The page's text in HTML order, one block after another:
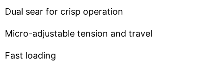
Dual sear for crisp operation
Micro-adjustable tension and travel
Fast loading